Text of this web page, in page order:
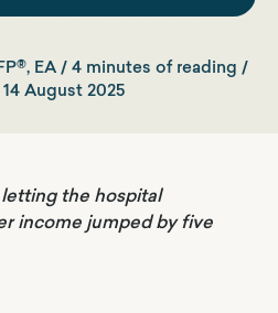
EA / 4 minutes of reading /
14 August 2025
the hospital
income jumped by five